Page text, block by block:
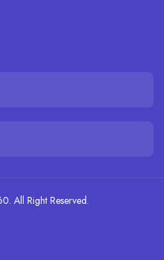
All Right Reserved.